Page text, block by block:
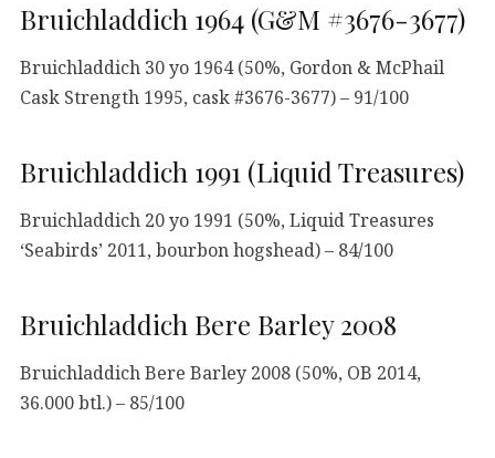
Bruichladdich 1964 (G&M #3676-3677)
Bruichladdich 30 yo 1964 (50%, Gordon & McPhail
Cask Strength 1995, cask #3676-3677) – 91/100
Bruichladdich 1991 (Liquid Treasures)
Bruichladdich 20 yo 1991 (50%, Liquid Treasures
‘Seabirds’ 2011, bourbon hogshead) – 84/100
Bruichladdich Bere Barley 2008
Bruichladdich Bere Barley 2008 (50%, OB 2014,
36.000 btl.) – 85/100